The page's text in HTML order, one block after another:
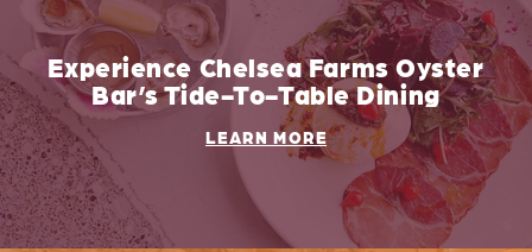
Experience Chelsea Farms Oyster
Bar’s Tide-To-Table Dining
LEARN MORE